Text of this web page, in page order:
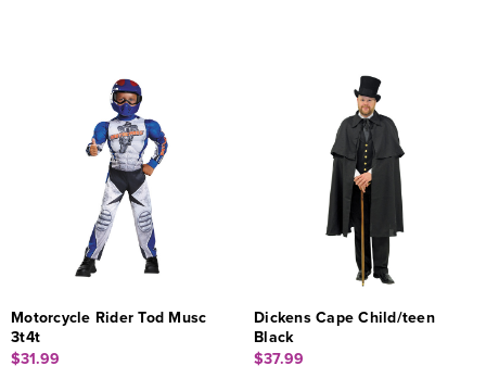
Motorcycle Rider Tod Musc
3t4t
$31.99
Dickens Cape Child/teen
Black
$37.99